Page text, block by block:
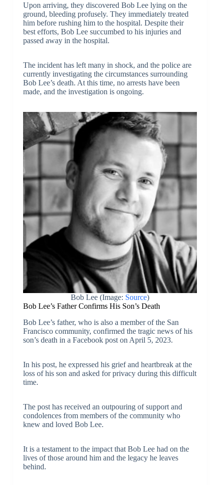
Upon arriving, they discovered Bob Lee lying on the
ground, bleeding profusely. They immediately treated
him before rushing him to the hospital. Despite their
best efforts, Bob Lee succumbed to his injuries and
passed away in the hospital.
The incident has left many in shock, and the police are
currently investigating the circumstances surrounding
Bob Lee’s death. At this time, no arrests have been
made, and the investigation is ongoing.
Bob Lee (Image: Source)
Bob Lee’s Father Confirms His Son’s Death
Bob Lee’s father, who is also a member of the San
Francisco community, confirmed the tragic news of his
son’s death in a Facebook post on April 5, 2023.
In his post, he expressed his grief and heartbreak at the
loss of his son and asked for privacy during this difficult
time.
The post has received an outpouring of support and
condolences from members of the community who
knew and loved Bob Lee.
It is a testament to the impact that Bob Lee had on the
lives of those around him and the legacy he leaves
behind.